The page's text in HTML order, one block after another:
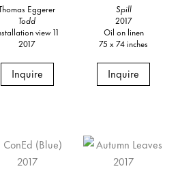
Eggerer
Todd
view 11
2017
Inquire
Spill
2017
Oil on linen
75 x 74 inches
Inquire